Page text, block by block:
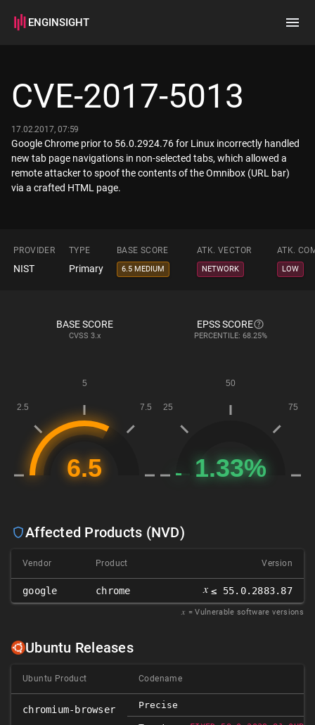
ENGINSIGHT
How it works
CVE-2017-5013
17.02.2017, 07:59
Google Chrome prior to 56.0.2924.76 for Linux incorrectly handled
new tab page navigations in non-selected tabs, which allowed a
remote attacker to spoof the contents of the Omnibox (URL bar)
via a crafted HTML page.
PROVIDER TYPE BASE SCORE ATK. VECTOR ATK.
NIST Primary 6.5 MEDIUM NETWORK LOW
BASE SCORE
CVSS 3.x
EPSS SCORE
PERCENTILE: 68.25%
Affected Products (NVD)
Vendor Product Version
google chrome 𝑥 ≤ 55.0.2883.87
𝑥 = Vulnerable software versions
Ubuntu Releases
Ubuntu Product Codename
chromium-browser Precise